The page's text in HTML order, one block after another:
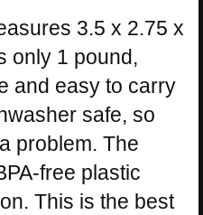
3.5 x 2.75 x
only 1 pound,
and easy to carry
safe, so
problem. The
free plastic
This is the best